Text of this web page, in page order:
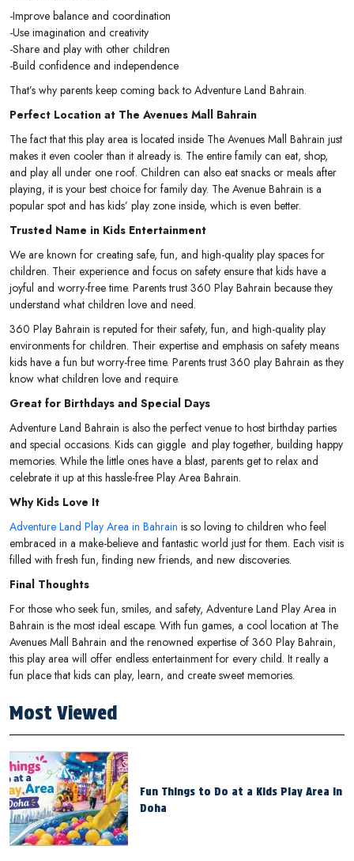
-Improve balance and coordination
-Use imagination and creativity
-Share and play with other children
-Build confidence and independence
That’s why parents keep coming back to Adventure Land Bahrain.
Perfect Location at The Avenues Mall Bahrain
The fact that this play area is located inside The Avenues Mall Bahrain just
makes it even cooler than it already is. The entire family can eat, shop,
and play all under one roof. Children can also eat snacks or meals after
playing, it is your best choice for family day. The Avenue Bahrain is a
popular spot and has kids’ play zone inside, which is even better.
Trusted Name in Kids Entertainment
We are known for creating safe, fun, and high-quality play spaces for
children. Their experience and focus on safety ensure that kids have a
joyful and worry-free time. Parents trust 360 Play Bahrain because they
understand what children love and need.
360 Play Bahrain is reputed for their safety, fun, and high-quality play
environments for children. Their expertise and emphasis on safety means
kids have a fun but worry-free time. Parents trust 360 play Bahrain as they
know what children love and require.
Great for Birthdays and Special Days
Adventure Land Bahrain is also the perfect venue to host birthday parties
and special occasions. Kids can giggle and play together, building happy
memories. While the little ones have a blast, parents get to relax and
celebrate it up at this hassle-free Play Area Bahrain.
Why Kids Love It
Adventure Land Play Area in Bahrain is so loving to children who feel
embraced in a make-believe and fantastic world just for them. Each visit is
filled with fresh fun, finding new friends, and new discoveries.
Final Thoughts
For those who seek fun, smiles, and safety, Adventure Land Play Area in
Bahrain is the most ideal escape. With fun games, a cool location at The
Avenues Mall Bahrain and the renowned expertise of 360 Play Bahrain,
this play area will offer endless entertainment for every child. It really a
fun place that kids can play, learn, and create sweet memories.
Most Viewed
Fun Things to Do at a Kids Play Area in
Doha